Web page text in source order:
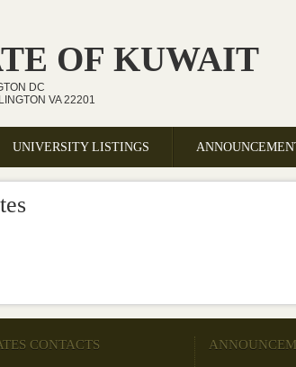
OF KUWAIT
DC
VA 22201
UNIVERSITY LISTINGS
CONTACTS